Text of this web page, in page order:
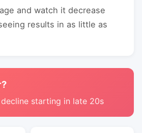
and watch it decrease
results in as little as
starting in late 20s